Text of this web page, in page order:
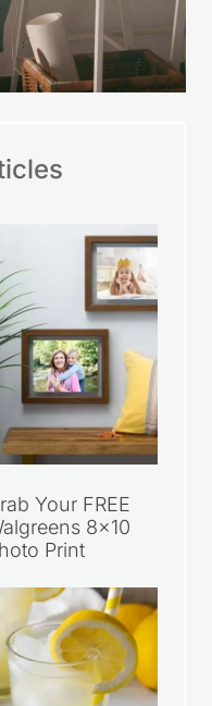
Your FREE
8×10
Print